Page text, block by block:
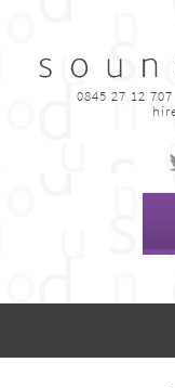
0845 27 12 707